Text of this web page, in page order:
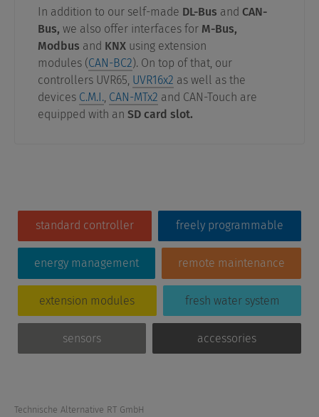
In addition to our self-made DL-Bus and CAN-
Bus, we also offer interfaces for M-Bus,
Modbus and KNX using extension
modules (CAN-BC2). On top of that, our
controllers UVR65, UVR16x2 as well as the
devices C.M.I. CAN-MTx2 and CAN-Touch are
equipped with an SD card slot.
standard controller freely programmable
energy management remote maintenance
extension modules fresh water system
sensors accessories
Technische Alternative RT GmbH